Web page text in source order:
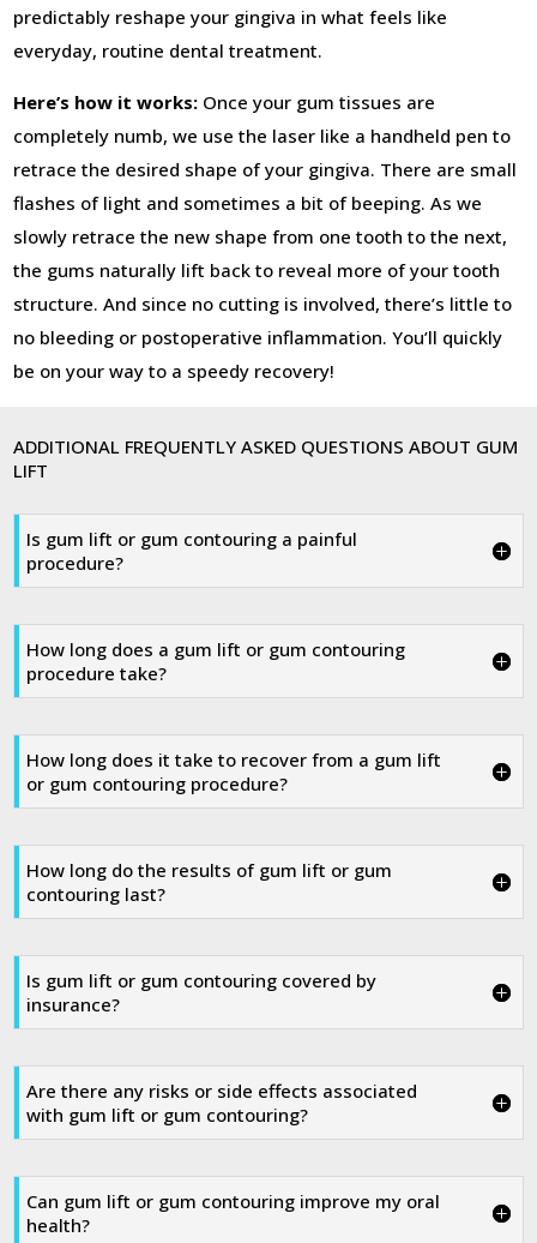
predictably reshape your gingiva in what feels like
everyday, routine dental treatment.
Here’s how it works: Once your gum tissues are
completely numb, we use the laser like a handheld pen to
retrace the desired shape of your gingiva. There are small
flashes of light and sometimes a bit of beeping. As we
slowly retrace the new shape from one tooth to the next,
the gums naturally lift back to reveal more of your tooth
structure. And since no cutting is involved, there’s little to
no bleeding or postoperative inflammation. You’ll quickly
be on your way to a speedy recovery!
ADDITIONAL FREQUENTLY ASKED QUESTIONS ABOUT GUM
LIFT
Is gum lift or gum contouring a painful
procedure?
How long does a gum lift or gum contouring
procedure take?
How long does it take to recover from a gum lift
or gum contouring procedure?
How long do the results of gum lift or gum
contouring last?
Is gum lift or gum contouring covered by
insurance?
Are there any risks or side effects associated
with gum lift or gum contouring?
Can gum lift or gum contouring improve my oral
health?